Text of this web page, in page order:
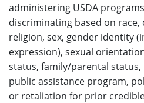
administering USDA
discriminating based on
religion, sex, gender identity
expression), sexual
status, family/parental
public assistance program,
or retaliation for prior